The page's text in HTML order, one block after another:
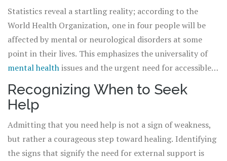
social well-being, influencing how we think, feel, and act.
It affects our ability to handle stress, relate to others,
and make choices. Recognizing thatmental health
important as physical health is the first step in
acknowledging its profound impact on our lives.
Statistics reveal a startling reality; according to the
World Health Organization, one in four people will be
affected by mental or neurological disorders at some
point in their lives. This emphasizes the universality of
mental healthissues and the urgent need for accessible
care and support. However, societal stigmas and
misconceptions often hinder individuals from seeking the
help they desperately need. It's time to change the
narrative, and it starts with education and
understanding.
Recognizing When to Seek
Help
Admitting that you need help is not a sign of weakness,
but rather a courageous step toward healing. Identifying
the signs that signify the need for external support is